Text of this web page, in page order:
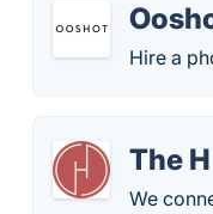
Hire a
The
We